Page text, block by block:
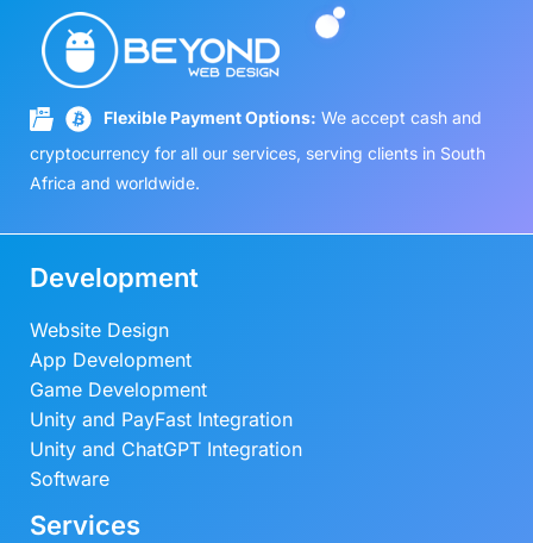
Flexible Payment Options: We accept cash and
cryptocurrency for all our services, serving clients in South
Africa and worldwide.
Development
Website Design
App Development
Game Development
Unity and PayFast Integration
Unity and ChatGPT Integration
Software
Services